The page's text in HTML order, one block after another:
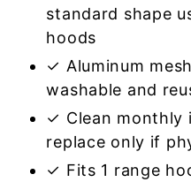
standard shape
hoods
✓ Aluminum
washable and
✓ Clean monthly
replace only if
✓ Fits 1 range